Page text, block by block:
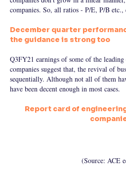
companies. So, all ratios - P/E, P/B etc.,
December quarter
the guidance is strong too
Q3FY21 earnings of some of the
companies suggest that, the revival of
sequentially. Although not all of them
have been decent enough in most cases.
Report card of
(Source: ACE